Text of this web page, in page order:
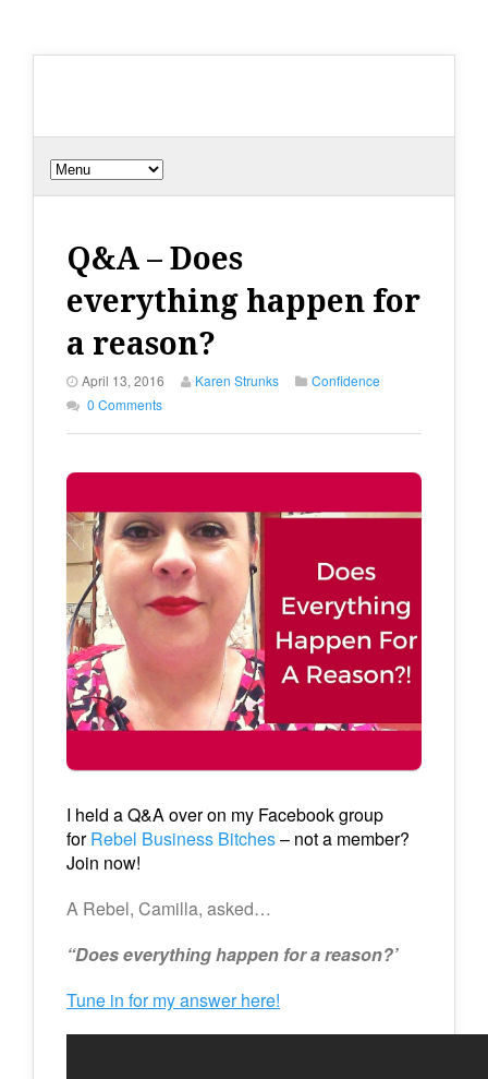
Q&A – Does
everything happen for
a reason?
April 13, 2016 Karen Strunks
Confidence
0 Comments
I held a Q&A over on my Facebook group
forRebel Business Bitches– not a member?
Join now!
A Rebel, Camilla, asked…
“Does everything happen for a reason?’
Tune in for my answer here!